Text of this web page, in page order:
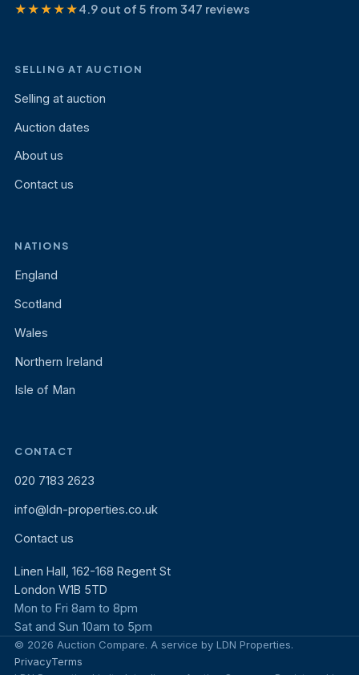
★★★★★4.9 out of 5 from 347 reviews
SELLING AT AUCTION
Selling at auction
Auction dates
About us
Contact us
NATIONS
England
Scotland
Wales
Northern Ireland
Isle of Man
CONTACT
020 7183 2623
info@ldn-properties.co.uk
Contact us
Linen Hall, 162-168 Regent St
London W1B 5TD
Mon to Fri 8am to 8pm
Sat and Sun 10am to 5pm
© 2026 Auction Compare. A service by LDN Properties.
PrivacyTerms